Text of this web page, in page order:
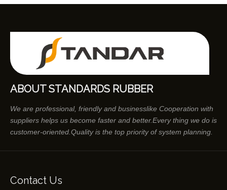
ABOUT STANDARDS RUBBER
We are professional, friendly and businesslike Cooperation with
suppliers helps us become faster and better.Every thing we do is
customer-oriented.Quality is the top priority of system planning.
Contact Us